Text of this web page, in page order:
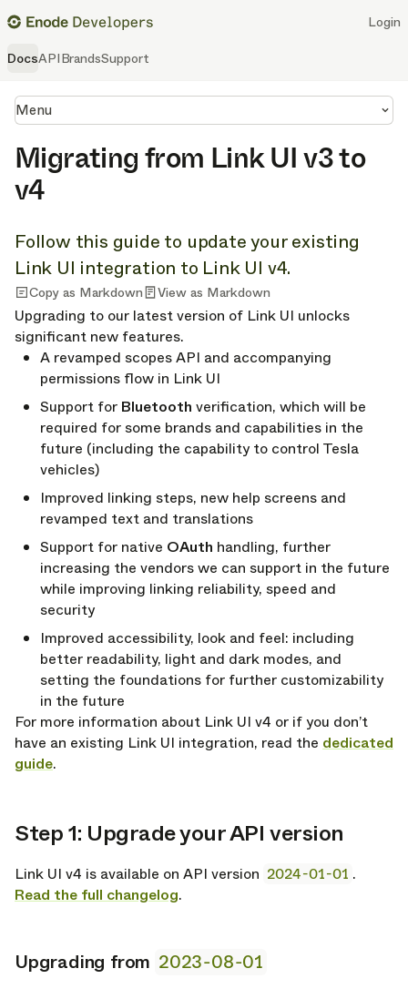
DocsAPIBrandsSupport
Login
Menu
Migrating from Link UI v3 to
v4
Follow this guide to update your existing
Link UI integration to Link UI v4.
Copy as Markdown View as Markdown
Upgrading to our latest version of Link UI unlocks
significant new features.
A revamped scopes API and accompanying
permissions flow in Link UI
Support for Bluetooth verification, which will be
required for some brands and capabilities in the
future (including the capability to control Tesla
vehicles)
Improved linking steps, new help screens and
revamped text and translations
Support for native OAuth handling, further
increasing the vendors we can support in the future
while improving linking reliability, speed and
security
Improved accessibility, look and feel: including
better readability, light and dark modes, and
setting the foundations for further customizability
in the future
For more information about Link UI v4 or if you don’t
have an existing Link UI integration, read the dedicated
guide.
link
Step 1: Upgrade your API version
Link UI v4 is available on API version 2024-01-01 .
Read the full changelog.
link
Upgrading from 2023-08-01